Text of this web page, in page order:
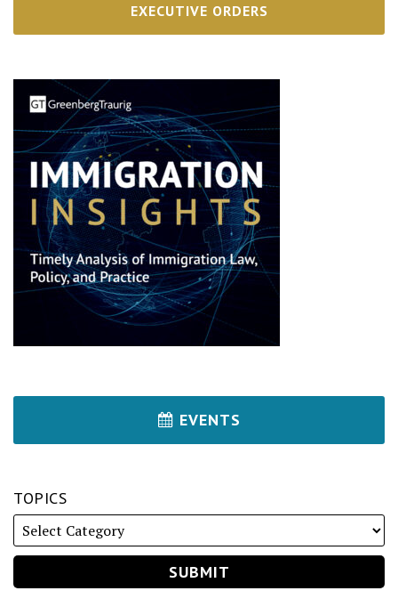
EXECUTIVE ORDERS
EVENTS
TOPICS